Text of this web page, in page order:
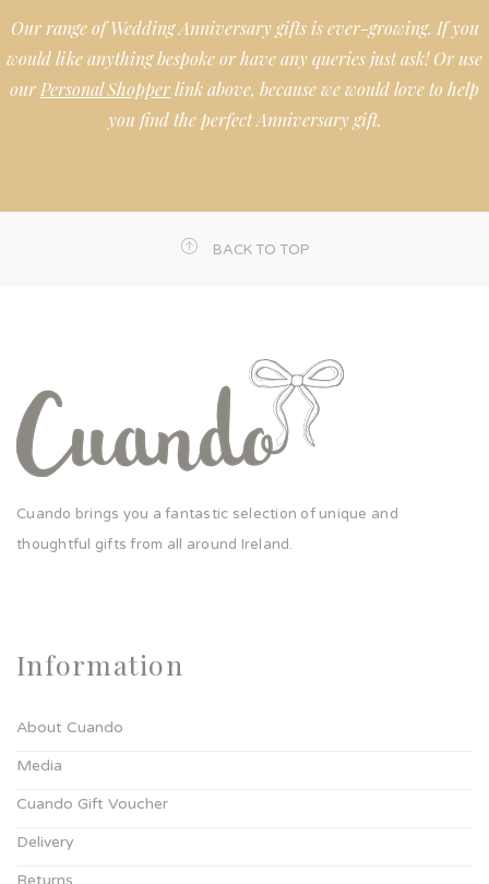
Our range of Wedding Anniversary gifts is ever-growing. If you
would like anything bespoke or have any queries just ask! Or use
our Personal Shopperlink above, because we would love to help
you find the perfect Anniversary gift.
BACK TO TOP
Cuando brings you a fantastic selection of unique and
thoughtful gifts from all around Ireland.
Information
About Cuando
Media
Cuando Gift Voucher
Delivery
Returns